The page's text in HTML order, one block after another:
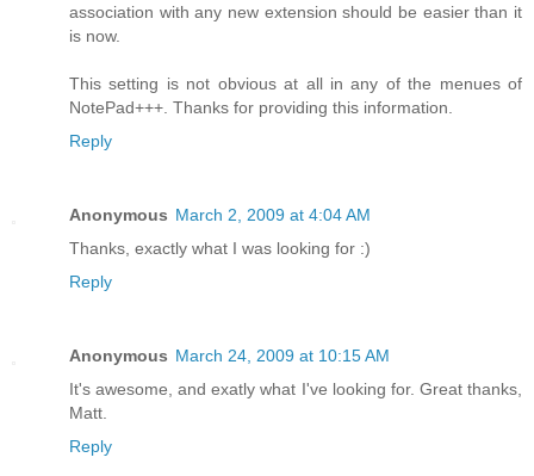
association with any new extension should be easier than it
is now.
This setting is not obvious at all in any of the menues of
NotePad+++. Thanks for providing this information.
Reply
Anonymous March 2, 2009 at 4:04 AM
Thanks, exactly what I was looking for :)
Reply
Anonymous March 24, 2009 at 10:15 AM
It's awesome, and exatly what I've looking for. Great thanks,
Matt.
Reply